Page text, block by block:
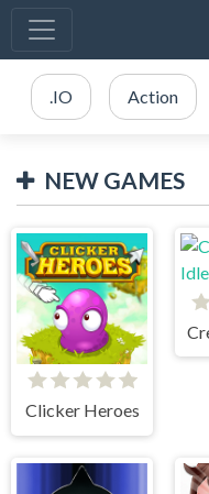
.IO Action
NEW GAMES
Clicker Heroes